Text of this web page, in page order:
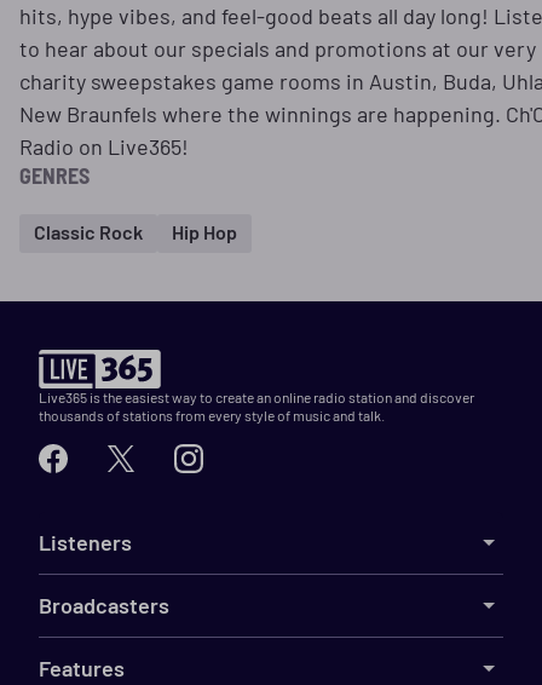
hits, hype vibes, and feel-good beats all day long!
to hear about our specials and promotions at our very
charity sweepstakes game rooms in Austin, Buda,
New Braunfels where the winnings are happening.
Radio on Live365!
GENRES
Classic Rock Hip Hop
Live365 is the easiest way to create an online radio station and discover
thousands of stations from every style of music and talk.
Listeners
Broadcasters
Features